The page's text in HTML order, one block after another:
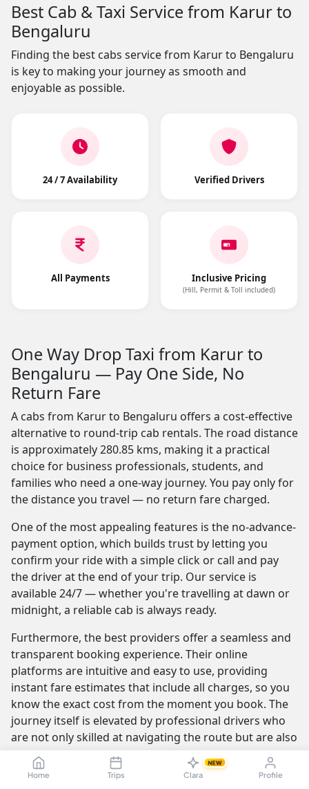
Home Trips Clara
NEW
Profile
Best Cab & Taxi Service from Karur to
Bengaluru
Finding the best cabs service from Karur to Bengaluru
is key to making your journey as smooth and
enjoyable as possible.
24 / 7 Availability Verified Drivers
All Payments Inclusive Pricing
(Hill, Permit & Toll included)
One Way Drop Taxi from Karur to
Bengaluru — Pay One Side, No
Return Fare
A cabs from Karur to Bengaluru offers a cost-effective
alternative to round-trip cab rentals. The road distance
is approximately 280.85 kms, making it a practical
choice for business professionals, students, and
families who need a one-way journey. You pay only for
the distance you travel — no return fare charged.
One of the most appealing features is the no-advance-
payment option, which builds trust by letting you
confirm your ride with a simple click or call and pay
the driver at the end of your trip. Our service is
available 24/7 — whether you're travelling at dawn or
midnight, a reliable cab is always ready.
Furthermore, the best providers offer a seamless and
transparent booking experience. Their online
platforms are intuitive and easy to use, providing
instant fare estimates that include all charges, so you
know the exact cost from the moment you book. The
journey itself is elevated by professional drivers who
are not only skilled at navigating the route but are also
trained to be courteous and helpful.